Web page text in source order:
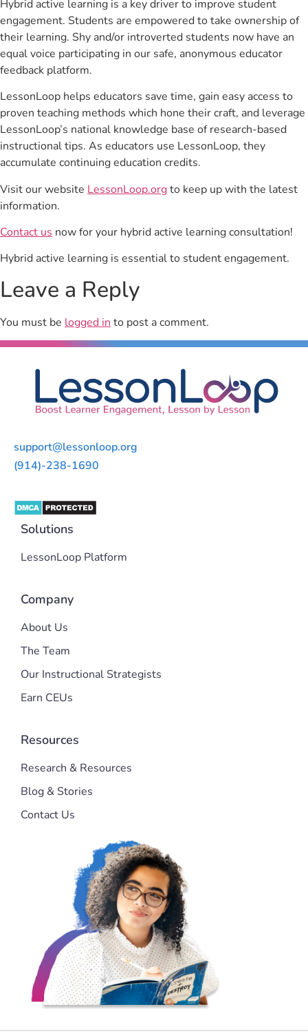
Hybrid active learning is a key driver to improve student
engagement. Students are empowered to take ownership of
their learning. Shy and/or introverted students now have an
equal voice participating in our safe, anonymous educator
feedback platform.
LessonLoop helps educators save time, gain easy access to
proven teaching methods which hone their craft, and leverage
LessonLoop’s national knowledge base of research-based
instructional tips. As educators use LessonLoop, they
accumulate continuing education credits.
Visit our website LessonLoop.orgto keep up with the latest
information.
Contact us now for your hybrid active learning consultation!
Hybrid active learning is essential to student engagement.
Leave a Reply
You must be logged in to post a comment.
support@lessonloop.org
(914)-238-1690
Solutions
LessonLoop Platform
Company
About Us
The Team
Our Instructional Strategists
Earn CEUs
Resources
Research & Resources
Blog & Stories
Contact Us